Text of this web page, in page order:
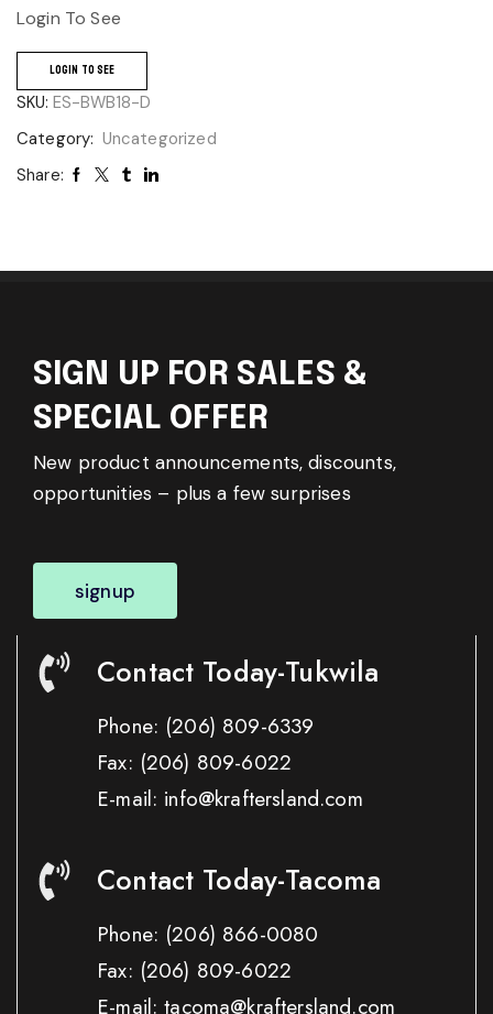
Login To See
LOGIN TO SEE
SKU: ES-BWB18-D
Category: Uncategorized
Share:
SIGN UP FOR SALES &
SPECIAL OFFER
New product announcements, discounts,
opportunities – plus a few surprises
signup
Contact Today-Tukwila
Phone: (206) 809-6339
Fax: (206) 809-6022
E-mail: info@kraftersland.com
Contact Today-Tacoma
Phone: (206) 866-0080
Fax: (206) 809-6022
E-mail: tacoma@kraftersland.com